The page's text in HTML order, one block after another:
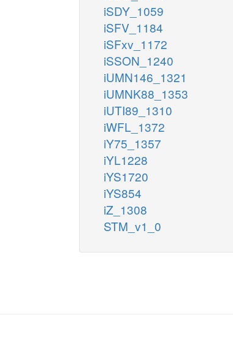
iSDY_1059
iSFV_1184
iSFxv_1172
iSSON_1240
iUMN146_1321
iUMNK88_1353
iUTI89_1310
iWFL_1372
iY75_1357
iYL1228
iYS1720
iYS854
iZ_1308
STM_v1_0